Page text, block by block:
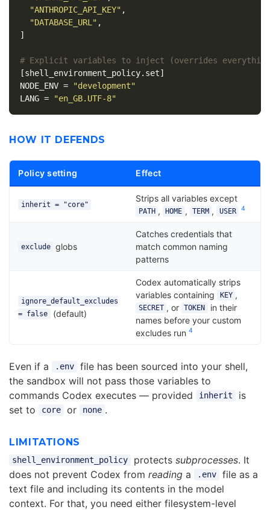
"ANTHROPIC_API_KEY" ,
"DATABASE_URL" ,
]
# Explicit variables to inject (overrides everything
[shell_environment_policy.set]
NODE_ENV =
"development"
LANG = "en_GB.UTF-8"
HOW IT DEFENDS
Policy setting Effect
inherit = "core"
Strips all variables except
PATH , HOME , TERM , USER 4
exclude globs
Catches credentials that
match common naming
patterns
ignore_default_excludes
= false
(default)
Codex automatically strips
variables containing
KEY ,
SECRET , or TOKEN
in their
names before your custom
excludes run4
Even if a .env
file has been sourced into your shell,
the sandbox will not pass those variables to
commands Codex executes — provided
inherit
is
set to
core or none .
LIMITATIONS
shell_environment_policy protects subprocesses. It
does not prevent Codex from reading a .env
file as a
text file and including its contents in the model
context. For that, you need either filesystem-level